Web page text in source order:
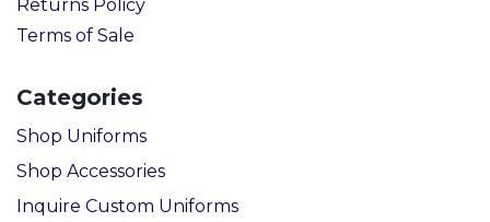
Returns Policy
Terms of Sale
Categories
Shop Uniforms
Shop Accessories
Inquire Custom Uniforms